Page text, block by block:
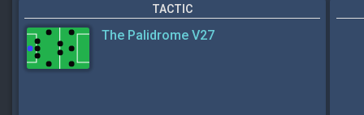
TACTIC
The Palidrome V27